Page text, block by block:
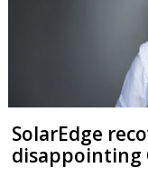
SolarEdge
disappointing